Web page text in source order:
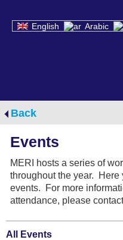
English Arabic
Back
Events
MERI hosts a series of
throughout the year.
events. For more
attendance, please
All Events